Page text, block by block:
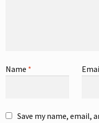
Name *
Save my name, email,